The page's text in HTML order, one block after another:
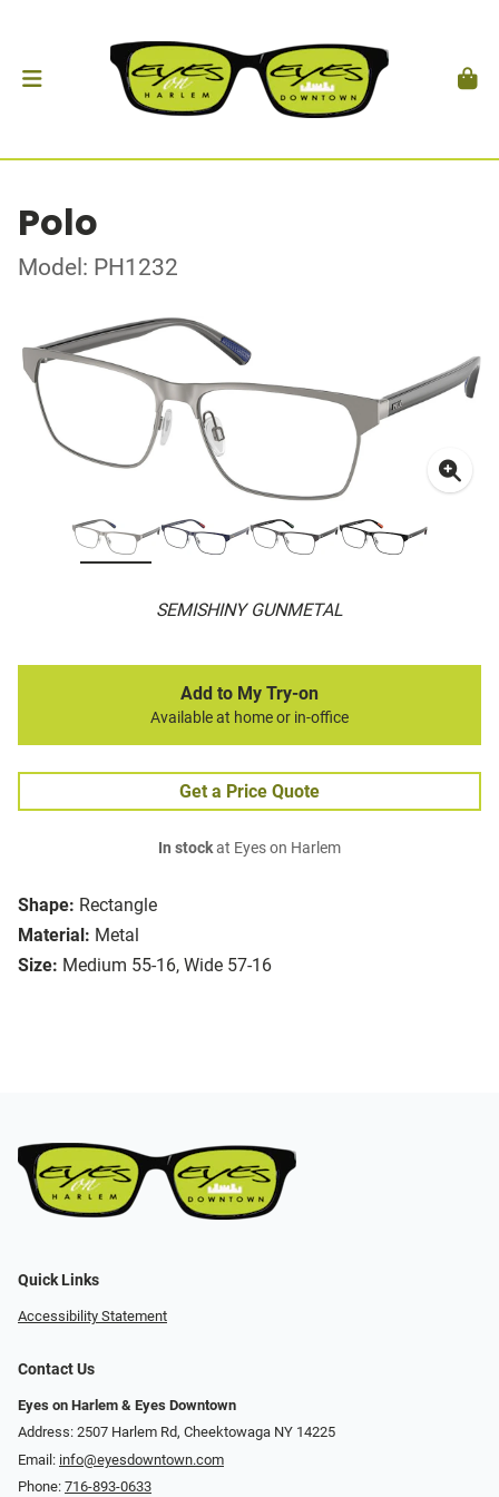
Polo
Model: PH1232
SEMISHINY GUNMETAL
Shape: Rectangle
Material: Metal
Size: Medium 55-16, Wide 57-16
Add to My Try-on
Available at home or in-office
Get a Price Quote
In stockat Eyes on Harlem
Quick Links
Accessibility Statement
Contact Us
Eyes on Harlem & Eyes Downtown
Address: 2507 Harlem Rd, Cheektowaga NY 14225
Email: info@eyesdowntown.com
Phone: 716-893-0633